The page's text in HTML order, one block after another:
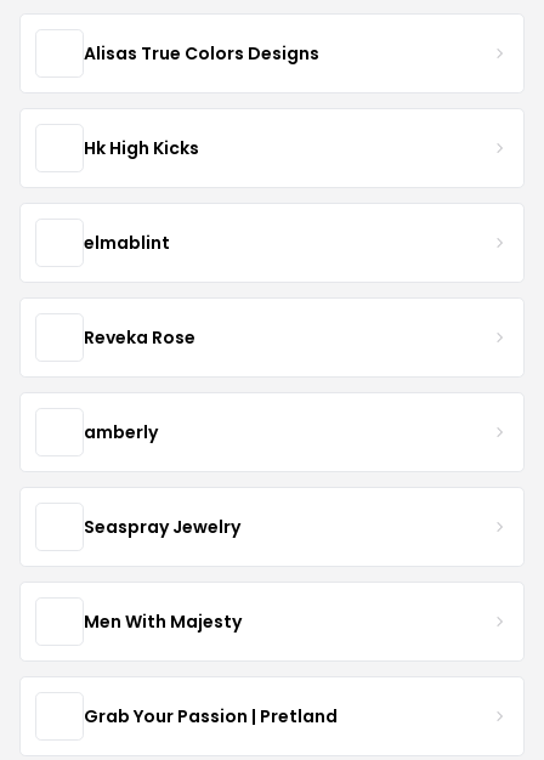
Alisas True Colors Designs
Hk High Kicks
elmablint
Reveka Rose
amberly
Seaspray Jewelry
Men With Majesty
Grab Your Passion | Pretland